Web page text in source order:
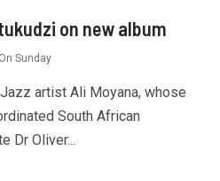
on new album
Sunday
artist Ali Moyana, whose
South African
Dr Oliver...